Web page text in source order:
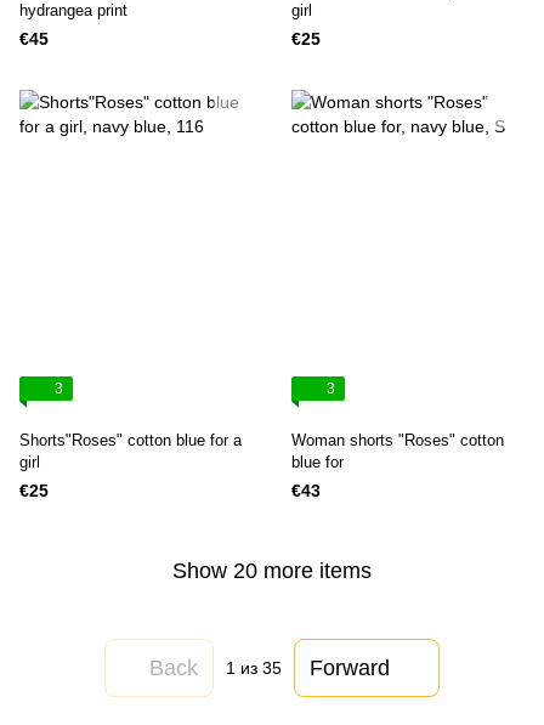
hydrangea print
€45
girl
€25
3
Shorts"Roses" cotton blue for a
girl
€25
3
Woman shorts "Roses" cotton
blue for
€43
Show 20 more items
Back 1 из 35 Forward